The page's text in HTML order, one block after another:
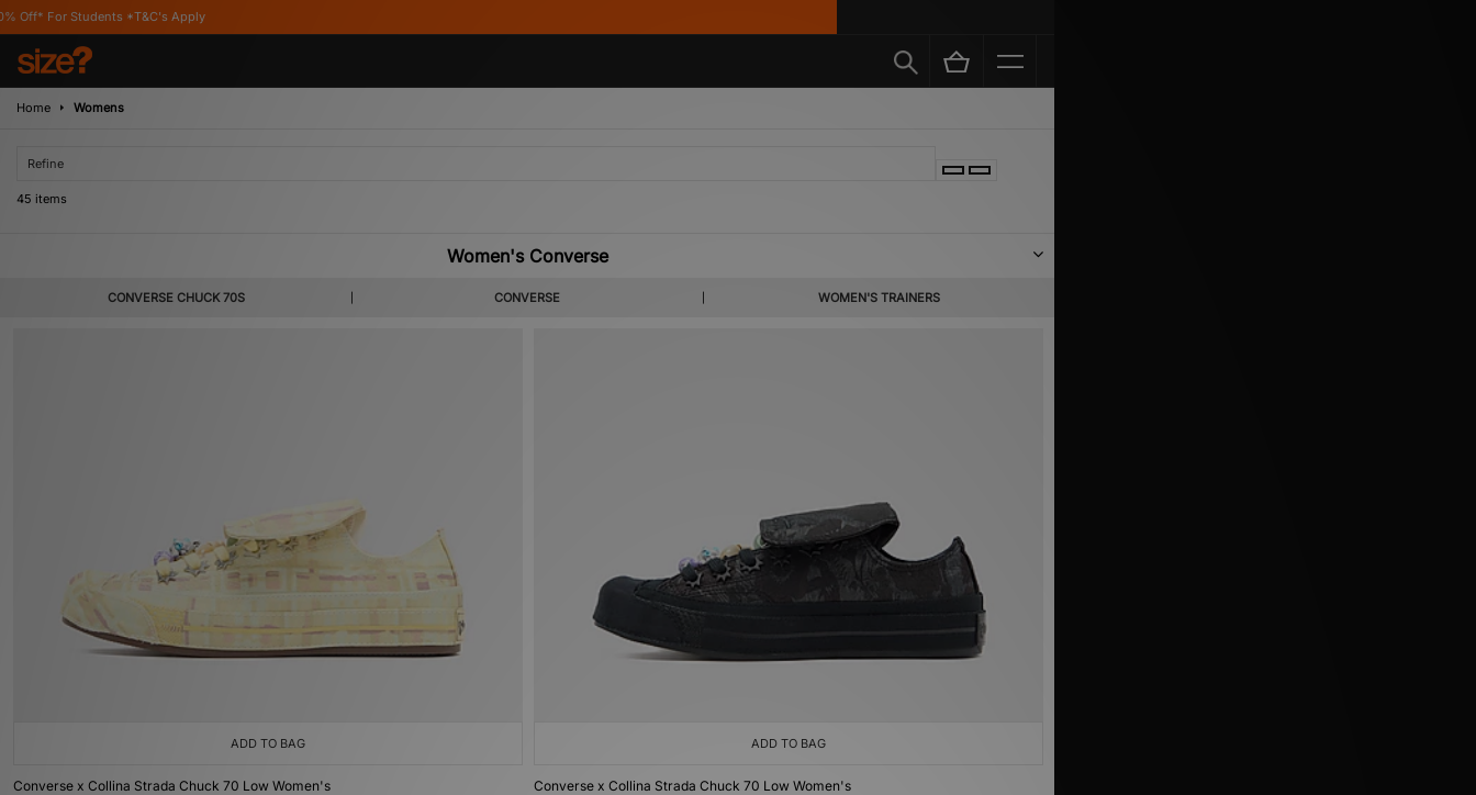
Apply
Home Womens
Refine
45 items
Women's Converse
CONVERSE CHUCK 70S CONVERSE WOMEN'S TRAINERS
Famed for crafting basketball shoes from canvas and rubber, Converse are one of the most instantly recognisable streetwear stylists around. Here, you can discover our
complete range of Converse trainers for women, featuring staple footwear styles such as the iconic One Star, and Chuck Taylor All Star 70’s.
ADD TO BAG
Converse x Collina Strada Chuck 70 Low Women's
ADD TO BAG
Converse x Collina Strada Chuck 70 Low Women's